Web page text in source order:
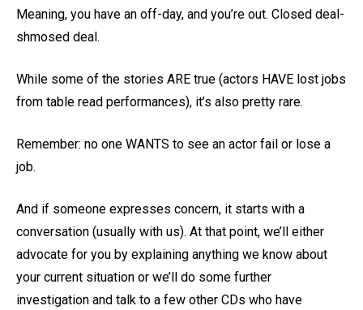
Meaning, you have an off-day, and you’re out. Closed deal-
shmosed deal.
While some of the stories ARE true (actors HAVE lost jobs
from table read performances), it’s also pretty rare.
Remember: no one WANTS to see an actor fail or lose a
job.
And if someone expresses concern, it starts with a
conversation (usually with us). At that point, we’ll either
advocate for you by explaining anything we know about
your current situation or we’ll do some further
investigation and talk to a few other CDs who have